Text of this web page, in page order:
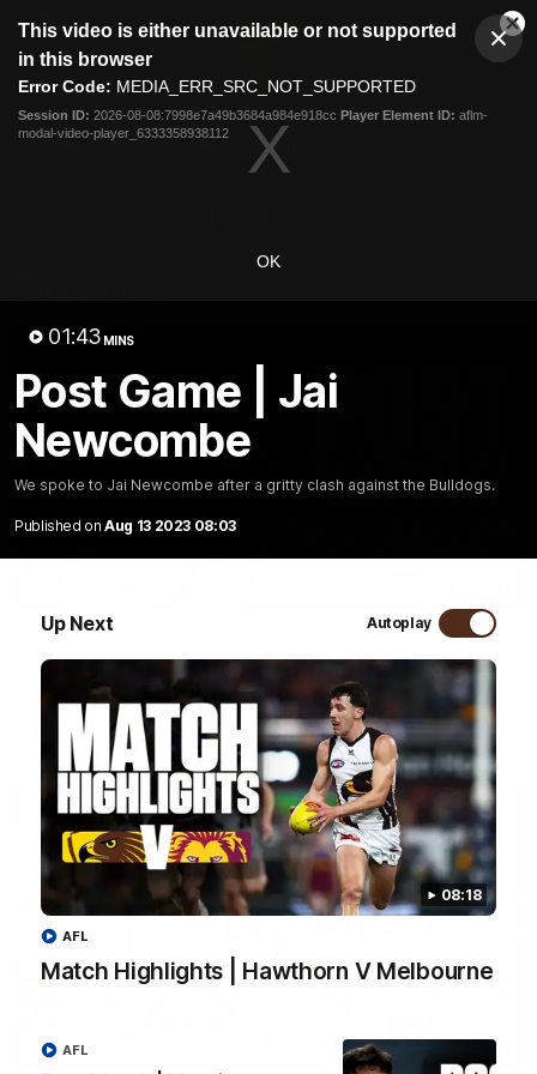
modal
This video is either unavailable or not supported
in this browser
Error Code: MEDIA_ERR_SRC_NOT_SUPPORTED
Session ID: 2026-08-08:7998e7a49b3684a984e918cc Player Element ID: aflm-
modal-video-player_6333358938112
OK
01:43 MINS
Post Game | Jai
Newcombe
We spoke to Jai Newcombe after a gritty clash against the Bulldogs.
Published on Aug 13 2023 08:03
Up Next Autoplay
08:18
Match Highlights | Hawthorn V Melbourne
AFL
AFL
Club
Logo
Menu
Logo
Membership
Post Match | Massimo D'Ambrosio
Hear from Massimo after the disappointing loss to the Lions.
AFL